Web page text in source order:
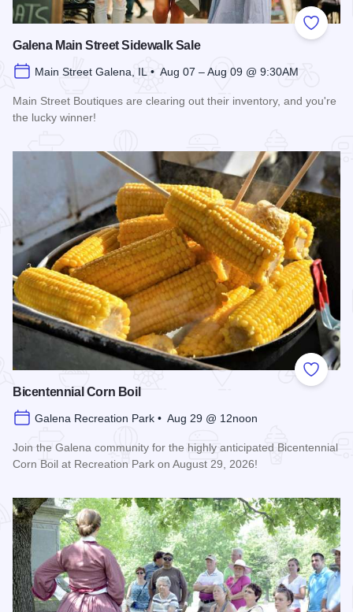
Add to
Galena Main Street Sidewalk Sale
Main Street Galena, IL • Aug 07 – Aug 09 @ 9:30AM
Main Street Boutiques are clearing out their inventory, and you're
the lucky winner!
Add to
Bicentennial Corn Boil
Galena Recreation Park • Aug 29 @ 12noon
Join the Galena community for the highly anticipated Bicentennial
Corn Boil at Recreation Park on August 29, 2026!